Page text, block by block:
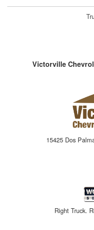
Victorville
15425 Dos
Right Truck.